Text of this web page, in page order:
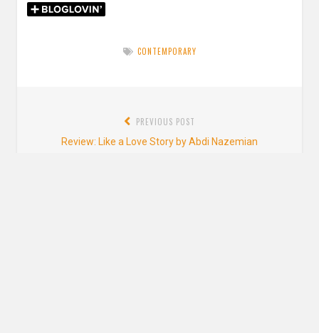
CONTEMPORARY
navigation
PREVIOUS POST
Previous
Review: Like a Love Story by Abdi Nazemian